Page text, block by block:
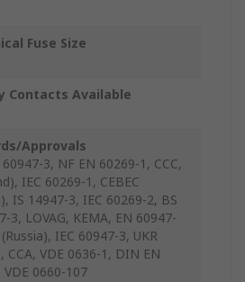
Fuse Size
Contacts Available
Approvals
3, NF EN 60269-1, CCC,
IEC 60269-1, CEBEC
IS 14947-3, IEC 60269-2, BS
3, LOVAG, KEMA, EN 60947-
IEC 60947-3, UKR
CCA, VDE 0636-1, DIN EN
VDE 0660-107